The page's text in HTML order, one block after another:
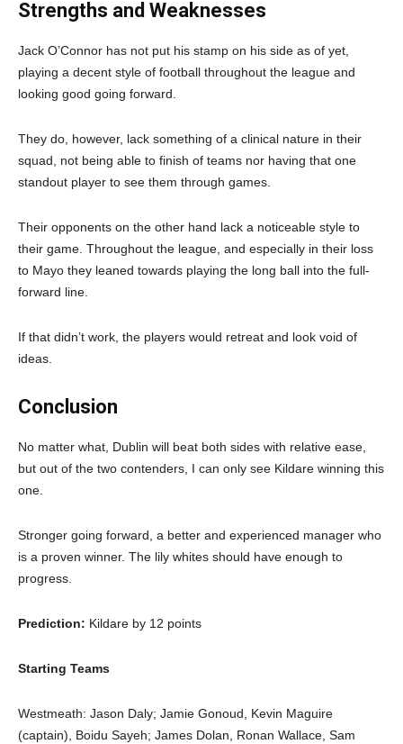
Strengths and Weaknesses
Jack O’Connor has not put his stamp on his side as of yet,
playing a decent style of football throughout the league and
looking good going forward.
They do, however, lack something of a clinical nature in their
squad, not being able to finish of teams nor having that one
standout player to see them through games.
Their opponents on the other hand lack a noticeable style to
their game. Throughout the league, and especially in their loss
to Mayo they leaned towards playing the long ball into the full-
forward line.
If that didn’t work, the players would retreat and look void of
ideas.
Conclusion
No matter what, Dublin will beat both sides with relative ease,
but out of the two contenders, I can only see Kildare winning this
one.
Stronger going forward, a better and experienced manager who
is a proven winner. The lily whites should have enough to
progress.
Prediction: Kildare by 12 points
Starting Teams
Westmeath: Jason Daly; Jamie Gonoud, Kevin Maguire
(captain), Boidu Sayeh; James Dolan, Ronan Wallace, Sam